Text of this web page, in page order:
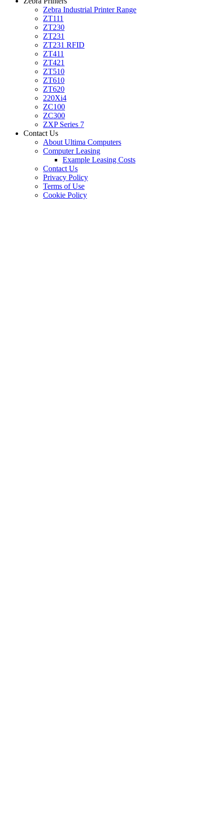
Zebra Industrial Printer Range
ZT111
ZT230
ZT231
ZT231 RFID
ZT411
ZT421
ZT510
ZT610
ZT620
220Xi4
ZC100
ZC300
ZXP Series 7
Contact Us
About Ultima Computers
Computer Leasing
Example Leasing Costs
Contact Us
Privacy Policy
Terms of Use
Cookie Policy